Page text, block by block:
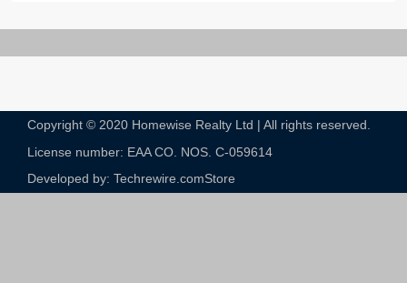
Copyright © 2020 Homewise Realty Ltd | All rights reserved.
License number: EAA CO. NOS. C-059614​
Developed by: Techrewire.comStore